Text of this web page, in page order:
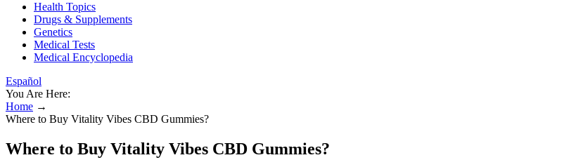
Health Topics
Drugs & Supplements
Genetics
Medical Tests
Medical Encyclopedia
Español
You Are Here:
Home →
Where to Buy Vitality Vibes CBD Gummies?
Where to Buy Vitality Vibes CBD Gummies?